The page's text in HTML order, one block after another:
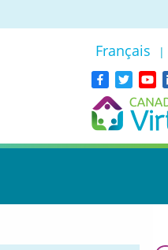
Français |